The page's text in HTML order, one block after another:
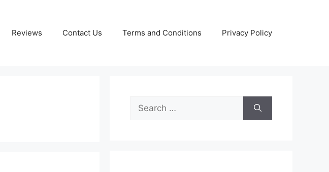
Reviews Contact Us Terms and Conditions Privacy Policy
Search
for: